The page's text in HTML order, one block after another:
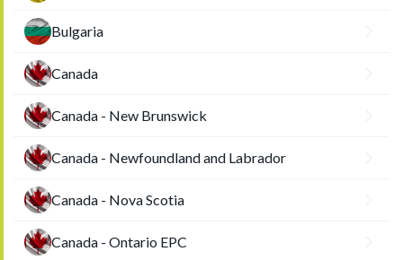
Bulgaria
Canada
Canada - New Brunswick
Canada - Newfoundland and Labrador
Canada - Nova Scotia
Canada - Ontario EPC